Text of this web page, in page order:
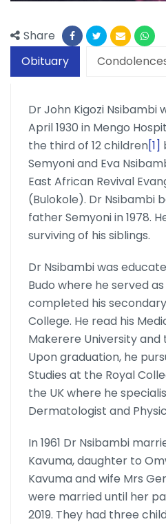
Share
Obituary
Dr John Kigozi Nsibambi
April 1930 in Mengo
the third of 12 children[1]
Semyoni and Eva
East African Revival
(Bulokole). Dr Nsibambi
father Semyoni in 1978.
surviving of his siblings.
Dr Nsibambi was
Budo where he served
completed his
College. He read his
Makerere University and
Upon graduation, he
Studies at the Royal
the UK where he
Dermatologist and
In 1961 Dr Nsibambi
Kavuma, daughter to
Kavuma and wife Mrs
were married until her
2019. They had three